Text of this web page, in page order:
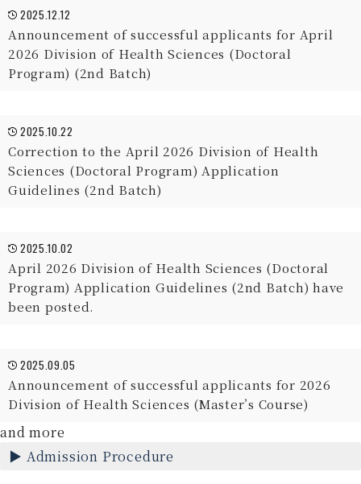
2025.12.12
Announcement of successful applicants for April
2026 Division of Health Sciences (Doctoral
Program) (2nd Batch)
2025.10.22
Correction to the April 2026 Division of Health
Sciences (Doctoral Program) Application
Guidelines (2nd Batch)
2025.10.02
April 2026 Division of Health Sciences (Doctoral
Program) Application Guidelines (2nd Batch) have
been posted.
2025.09.05
Announcement of successful applicants for 2026
Division of Health Sciences (Master’s Course)
and more
Admission Procedure